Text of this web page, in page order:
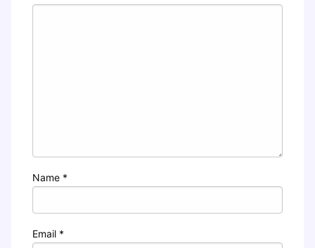
Name *
Email *